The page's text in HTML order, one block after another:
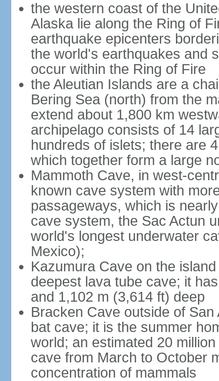
the western coast of the
Alaska lie along the Ring of
earthquake epicenters
the world's earthquakes and
occur within the Ring of Fire
the Aleutian Islands are a
Bering Sea (north) from the
extend about 1,800 km
archipelago consists of 14
hundreds of islets; there are
which together form a large
Mammoth Cave, in west-
known cave system with
passageways, which is
cave system, the Sac Actun
world's longest underwater
Mexico);
Kazumura Cave on the
deepest lava tube cave; it
and 1,102 m (3,614 ft) deep
Bracken Cave outside of
bat cave; it is the summer
world; an estimated 20
cave from March to October
concentration of mammals